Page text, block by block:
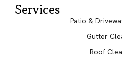
Services
Patio &
Gutter
Roof